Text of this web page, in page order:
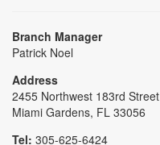
Branch Manager
Patrick Noel
Address
2455 Northwest 183rd Street
Miami Gardens, FL 33056
Tel: 305-625-6424